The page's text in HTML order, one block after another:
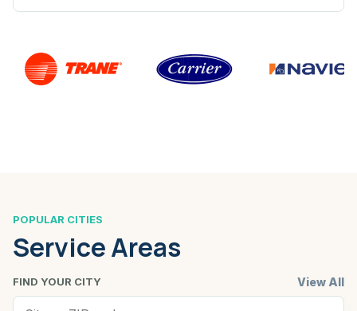
POPULAR CITIES
Service Areas
FIND YOUR CITY View All